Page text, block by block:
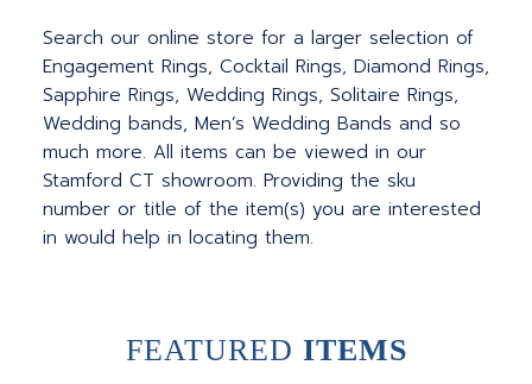
Search our online store for a larger selection of
Engagement Rings, Cocktail Rings, Diamond Rings,
Sapphire Rings, Wedding Rings, Solitaire Rings,
Wedding bands, Men’s Wedding Bands and so
much more. All items can be viewed in our
Stamford CT showroom. Providing the sku
number or title of the item(s) you are interested
in would help in locating them.
FEATURED ITEMS